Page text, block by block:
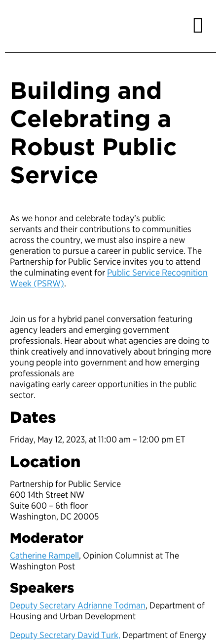
Building and
Celebrating a
Robust Public
Service
As we honor and celebrate today’s public
servants and their contributions to communities
across the country, we must also inspire a new
generation to pursue a career in public service. The
Partnership for Public Service invites you to attend
the culminating event for Public Service Recognition
Week (PSRW).
Join us for a hybrid panel conversation featuring
agency leaders and emerging government
professionals. Hear about what agencies are doing to
think creatively and innovatively about bringing more
young people into government and how emerging
professionals are
navigating early career opportunities in the public
sector.
Dates
Friday, May 12, 2023, at 11:00 am – 12:00 pm ET
Location
Partnership for Public Service
600 14th Street NW
Suite 600 – 6th floor
Washington, DC 20005
Moderator
Catherine Rampell, Opinion Columnist at The
Washington Post
Speakers
Deputy Secretary Adrianne Todman, Department of
Housing and Urban Development
Deputy Secretary David Turk, Department of Energy